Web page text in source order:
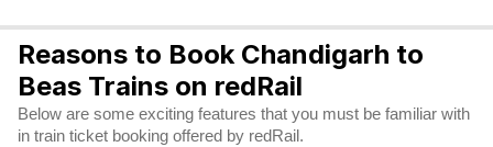
Reasons to Book Chandigarh to
Beas Trains on redRail
Below are some exciting features that you must be familiar with
in train ticket booking offered by redRail.